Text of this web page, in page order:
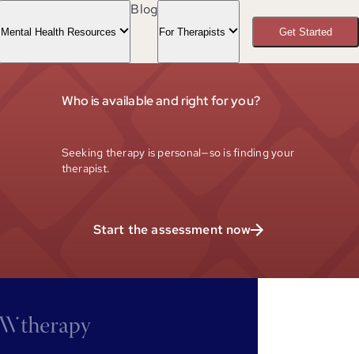
Mental Health Resources
Blog
For Therapists Get Started
Who is available and right for you?
Seeking therapy is personal—so is finding your
therapist.
Start the assessment now